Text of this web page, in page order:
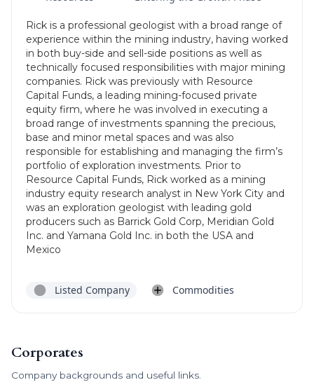
Rick is a professional geologist with a broad range of
experience within the mining industry, having worked
in both buy-side and sell-side positions as well as
technically focused responsibilities with major mining
companies. Rick was previously with Resource
Capital Funds, a leading mining-focused private
equity firm, where he was involved in executing a
broad range of investments spanning the precious,
base and minor metal spaces and was also
responsible for establishing and managing the firm’s
portfolio of exploration investments. Prior to
Resource Capital Funds, Rick worked as a mining
industry equity research analyst in New York City and
was an exploration geologist with leading gold
producers such as Barrick Gold Corp, Meridian Gold
Inc. and Yamana Gold Inc. in both the USA and
Mexico
Listed Company Commodities
Corporates
Company backgrounds and useful links.